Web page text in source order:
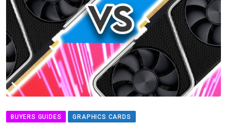
BUYERS GUIDES GRAPHICS CARDS